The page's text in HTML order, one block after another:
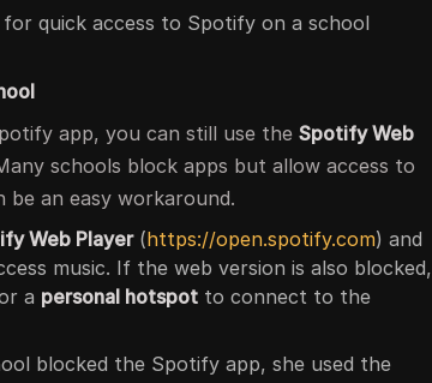
for quick access to Spotify on a school
app, you can still use theSpotify Web
schools block apps but allow access to
be an easy workaround.
Web Player(https://open.spotify.com) and
music. If the web version is also blocked,
a personal hotspot to connect to the
blocked the Spotify app, she used the